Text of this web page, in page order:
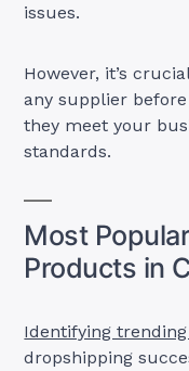
issues.
However, it’s
any supplier
they meet your
standards.
Most
Products in
Identifying
dropshipping